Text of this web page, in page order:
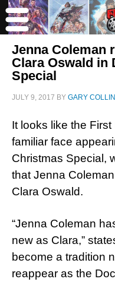
Jenna Coleman
Clara Oswald in
Special
JULY 9, 2017 BY GARY
It looks like the
familiar face
Christmas Special,
that Jenna
Clara Oswald.
“Jenna Coleman
new as Clara,”
become a tradition
reappear as the